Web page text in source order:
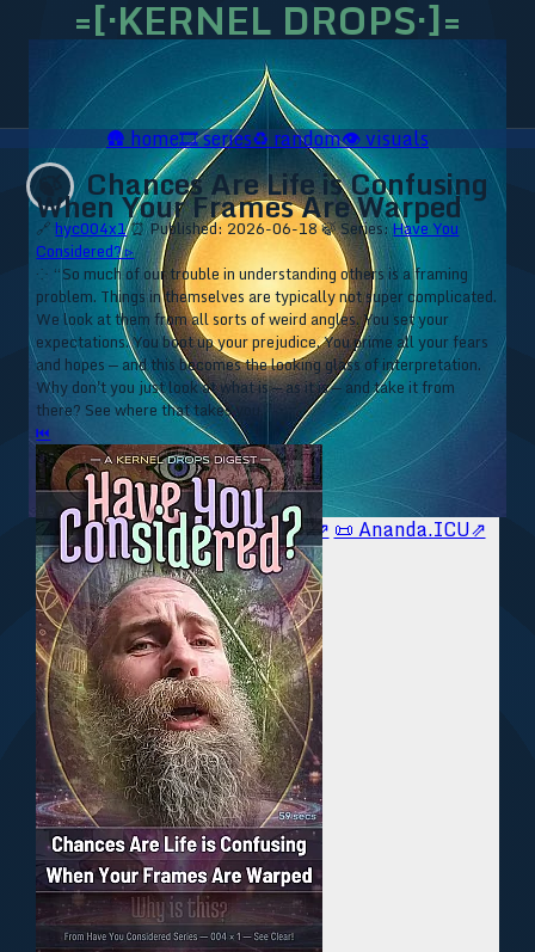
=[·KERNEL DROPS·]=
🥥 YT⇗🥥 IG⇗🧙‍♂️ YT⇗🧙‍♂️ IG⇗ 📜 Ananda.ICU⇗
🛖home🎞️series♻️random👁️visuals
🍃 Chances Are Life is Confusing
When Your Frames Are Warped
🔗hyc004x1⏰ Published: 2026-06-18🍃 Series:Have You
Considered? ▹
⁘ “So much of our trouble in understanding others is a framing
problem. Things in themselves are typically not super complicated.
We look at them from all sorts of weird angles. You set your
expectations. You boot up your prejudice. You prime all your fears
and hopes — and this becomes the looking glass of interpretation.
Why don't you just look at what is — as it is — and take it from
there? See where that takes you.”
⏮